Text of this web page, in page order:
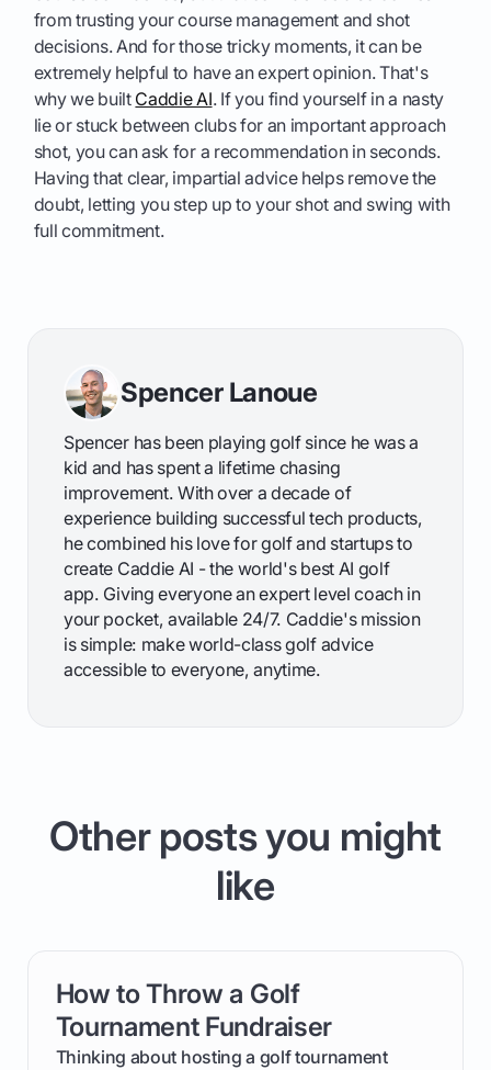
from trusting your course management and shot
decisions. And for those tricky moments, it can be
extremely helpful to have an expert opinion. That's
why we built Caddie AI. If you find yourself in a nasty
lie or stuck between clubs for an important approach
shot, you can ask for a recommendation in seconds.
Having that clear, impartial advice helps remove the
doubt, letting you step up to your shot and swing with
full commitment.
Spencer Lanoue
Spencer has been playing golf since he was a
kid and has spent a lifetime chasing
improvement. With over a decade of
experience building successful tech products,
he combined his love for golf and startups to
create Caddie AI - the world's best AI golf
app. Giving everyone an expert level coach in
your pocket, available 24/7. Caddie's mission
is simple: make world-class golf advice
accessible to everyone, anytime.
Other posts you might
like
How to Throw a Golf
Tournament Fundraiser
Thinking about hosting a golf tournament
card link